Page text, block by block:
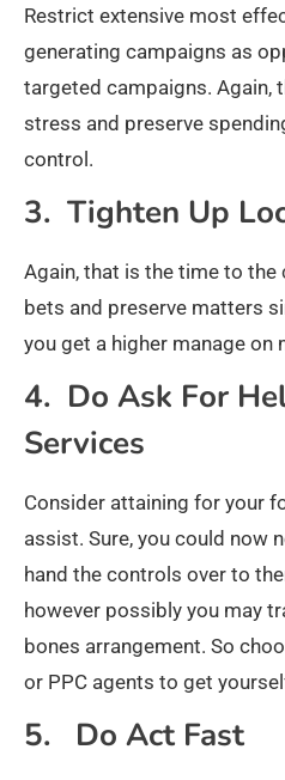
Restrict extensive most
generating campaigns as
targeted campaigns. Again,
stress and preserve
control.
3. Tighten Up
Again, that is the time to the
bets and preserve matters
you get a higher manage on
4. Do Ask For
Services
Consider attaining for your
assist. Sure, you could now
hand the controls over to
however possibly you may
bones arrangement. So
or PPC agents to get
5. Do Act Fast